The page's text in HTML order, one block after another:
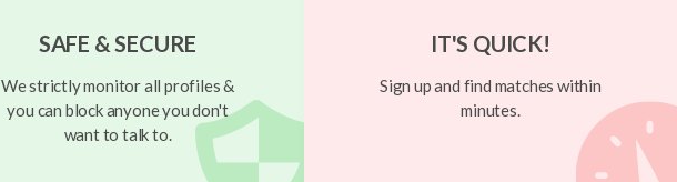
SAFE & SECURE
We strictly monitor all profiles &
you can block anyone you don't
want to talk to.
IT'S QUICK!
Sign up and find matches within
minutes.